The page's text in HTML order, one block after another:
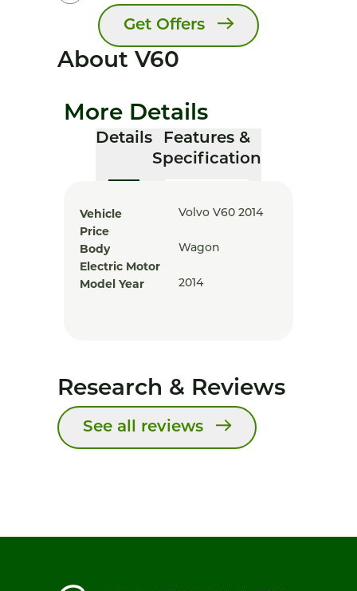
Get Offers
About V60
More Details
Details
Features &
Specification
Vehicle Volvo V60 2014
Price
Body
Wagon
Electric Motor
Model Year
2014
Research & Reviews
See all reviews